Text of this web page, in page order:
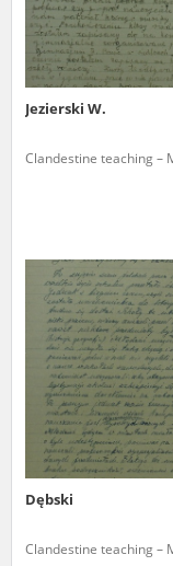
Jezierski W.
Clandestine teaching –
Dębski
Clandestine teaching –